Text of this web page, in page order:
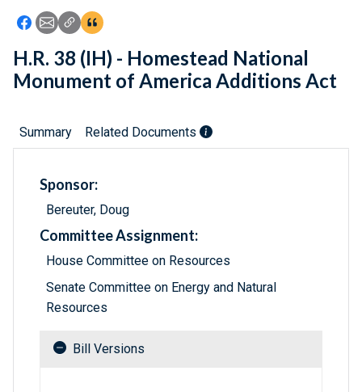
Icon: Share using Facebook
Icon: Share using Email
Icon: Copy Link URL
Icon:View Citations
H.R. 38 (IH) - Homestead National
Monument of America Additions Act
Summary Related Documents
Sponsor:
Bereuter, Doug
Committee Assignment:
House Committee on Resources
Senate Committee on Energy and Natural
Resources
Bill Versions